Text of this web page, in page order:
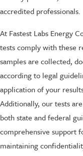
accredited professionals.
At Fastest Labs Energy
tests comply with these
samples are collected,
according to legal
application of your
Additionally, our tests
both state and federal
comprehensive support
maintaining